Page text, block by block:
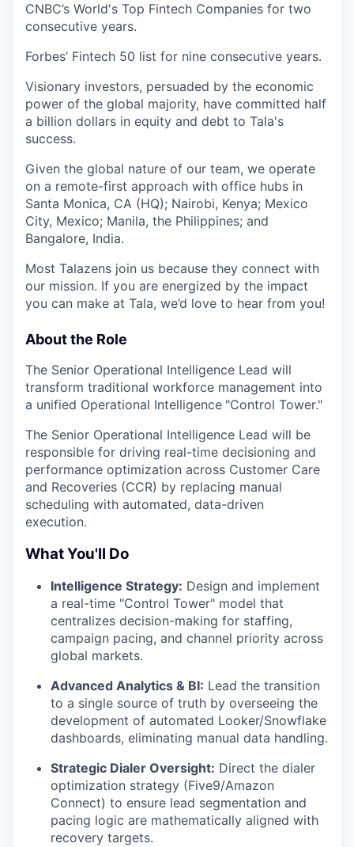
CNBC’s World's Top Fintech Companies for two
consecutive years.
Forbes’ Fintech 50 list for nine consecutive years.
Visionary investors, persuaded by the economic
power of the global majority, have committed half
a billion dollars in equity and debt to Tala's
success.
Given the global nature of our team, we operate
on a remote-first approach with office hubs in
Santa Monica, CA (HQ); Nairobi, Kenya; Mexico
City, Mexico; Manila, the Philippines; and
Bangalore, India.
Most Talazens join us because they connect with
our mission. If you are energized by the impact
you can make at Tala, we’d love to hear from you!
About the Role
The Senior Operational Intelligence Lead will
transform traditional workforce management into
a unified Operational Intelligence "Control Tower."
The Senior Operational Intelligence Lead will be
responsible for driving real-time decisioning and
performance optimization across Customer Care
and Recoveries (CCR) by replacing manual
scheduling with automated, data-driven
execution.
What You'll Do
Intelligence Strategy: Design and implement
a real-time "Control Tower" model that
centralizes decision-making for staffing,
campaign pacing, and channel priority across
global markets.
Advanced Analytics & BI: Lead the transition
to a single source of truth by overseeing the
development of automated Looker/Snowflake
dashboards, eliminating manual data handling.
Strategic Dialer Oversight: Direct the dialer
optimization strategy (Five9/Amazon
Connect) to ensure lead segmentation and
pacing logic are mathematically aligned with
recovery targets.